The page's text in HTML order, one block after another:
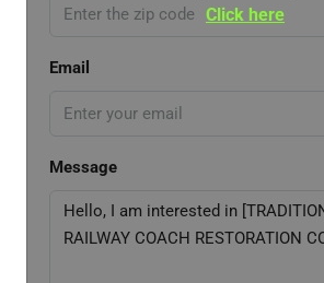
Email
Message
Click here